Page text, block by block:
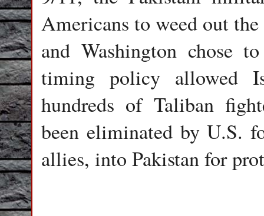
Americans to weed out
and Washington chose
timing policy allowed
hundreds of Taliban
been eliminated by U.S.
allies, into Pakistan for